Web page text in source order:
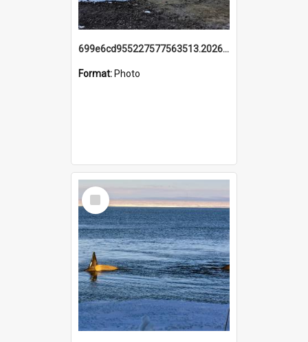
699e6cd955227577563513.20260215_095928.jpg
Format: Photo
Select
Item